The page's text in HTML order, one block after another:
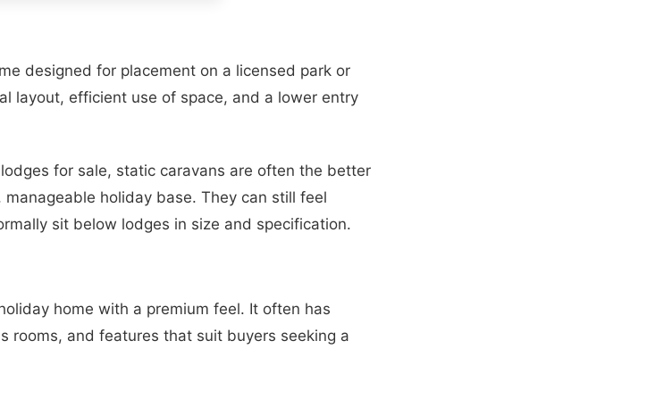
designed for placement on a licensed park or
layout, efficient use of space, and a lower entry
for sale, static caravans are often the better
holiday base. They can still feel
sit below lodges in size and specification.
home with a premium feel. It often has
rooms, and features that suit buyers seeking a